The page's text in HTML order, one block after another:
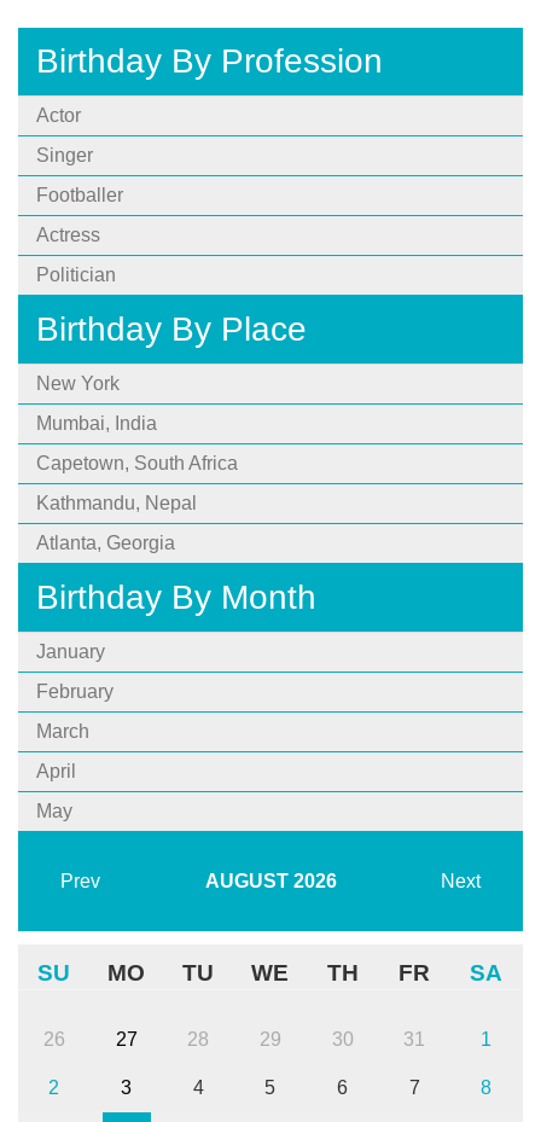
Birthday By Profession
Actor
Singer
Footballer
Actress
Politician
Birthday By Place
New York
Mumbai, India
Capetown, South Africa
Kathmandu, Nepal
Atlanta, Georgia
Birthday By Month
January
February
March
April
May
Prev AUGUST 2026 Next
SU MO TU WE TH FR SA
26 27 28 29 30 31 1
2 3 4 5 6 7 8